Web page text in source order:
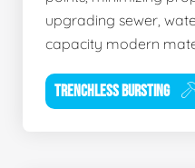
upgrading sewer,
capacity modern
TRENCHLESS BURSTING